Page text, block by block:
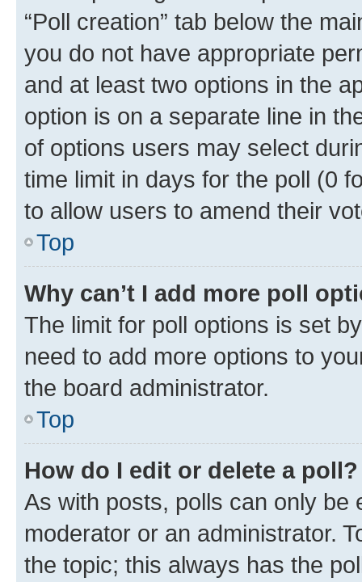
“Poll creation” tab below the
you do not have appropriate
and at least two options in the
option is on a separate line in
of options users may select
time limit in days for the poll (0
to allow users to amend their
Top
Why can’t I add more poll
The limit for poll options is set
need to add more options to
the board administrator.
Top
How do I edit or delete a poll?
As with posts, polls can only be
moderator or an administrator.
the topic; this always has the